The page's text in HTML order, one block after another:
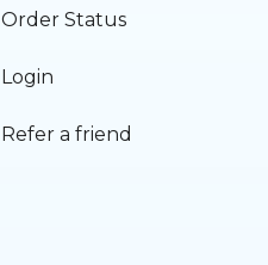
Order Status
Login
Refer a friend